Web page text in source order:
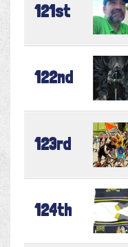
121st
122nd
123rd
124th